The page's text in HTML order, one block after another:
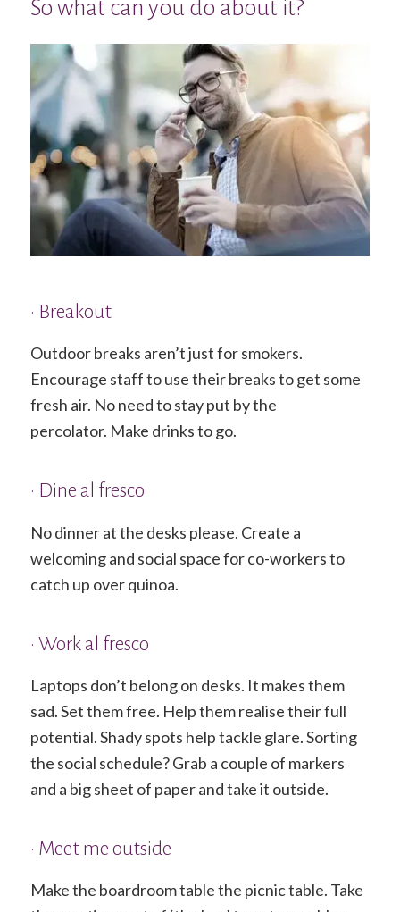
So what can you do about it?
• Breakout
Outdoor breaks aren’t just for smokers.
Encourage staff to use their breaks to get some
fresh air. No need to stay put by the
percolator. Make drinks to go.
• Dine al fresco
No dinner at the desks please. Create a
welcoming and social space for co-workers to
catch up over quinoa.
• Work al fresco
Laptops don’t belong on desks. It makes them
sad. Set them free. Help them realise their full
potential. Shady spots help tackle glare. Sorting
the social schedule? Grab a couple of markers
and a big sheet of paper and take it outside.
• Meet me outside
Make the boardroom table the picnic table. Take